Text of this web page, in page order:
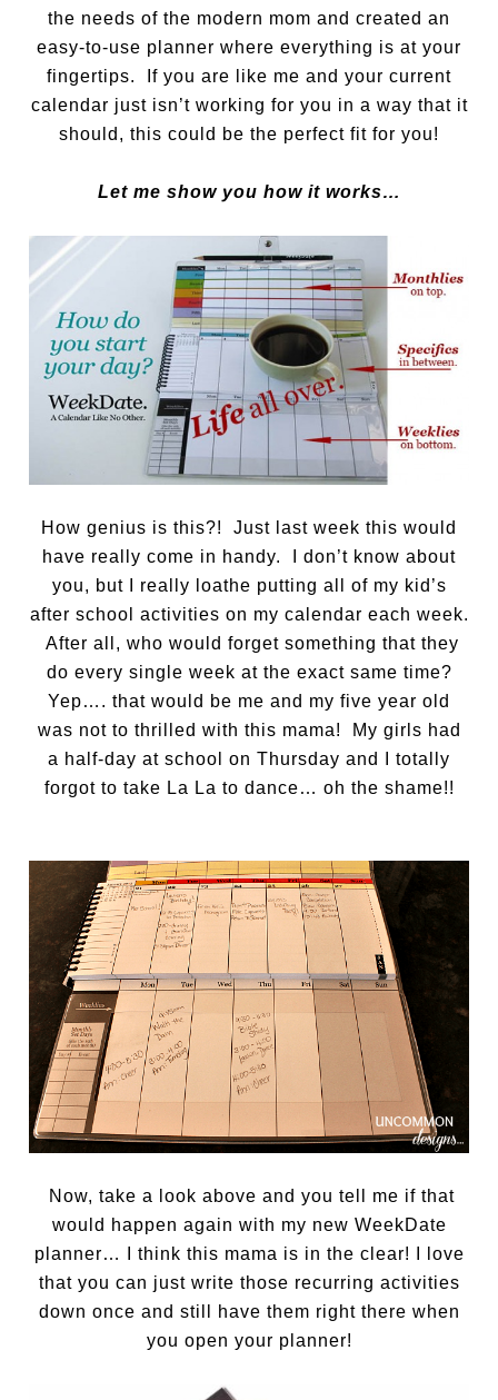
the needs of the modern mom and created an
easy-to-use planner where everything is at your
fingertips. If you are like me and your current
calendar just isn’t working for you in a way that it
should, this could be the perfect fit for you!
Let me show you how it works…
How genius is this?! Just last week this would
have really come in handy. I don’t know about
you, but I really loathe putting all of my kid’s
after school activities on my calendar each week.
After all, who would forget something that they
do every single week at the exact same time?
Yep…. that would be me and my five year old
was not to thrilled with this mama! My girls had
a half-day at school on Thursday and I totally
forgot to take La La to dance… oh the shame!!
Now, take a look above and you tell me if that
would happen again with my new WeekDate
planner… I think this mama is in the clear! I love
that you can just write those recurring activities
down once and still have them right there when
you open your planner!